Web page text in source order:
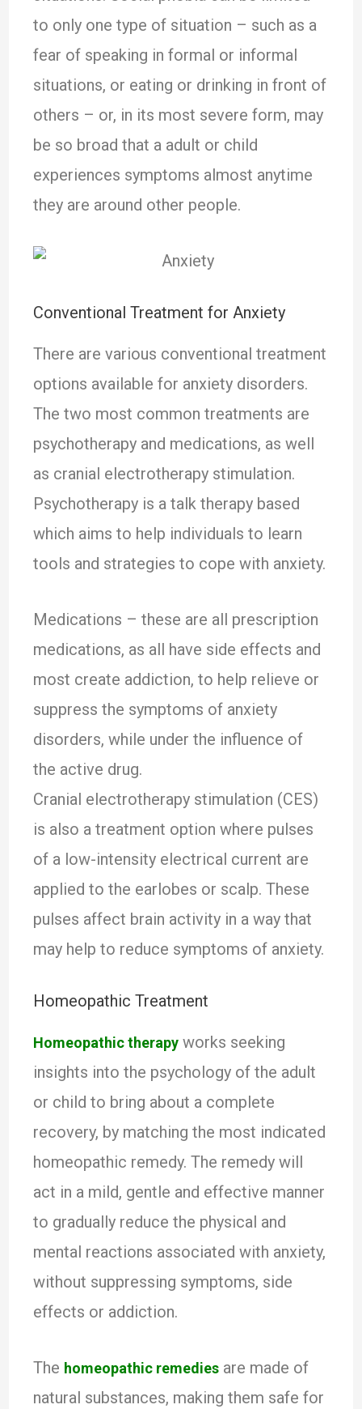
to only one type of situation – such as a
fear of speaking in formal or informal
situations, or eating or drinking in front of
others – or, in its most severe form, may
be so broad that a adult or child
experiences symptoms almost anytime
they are around other people.
Conventional Treatment for Anxiety
There are various conventional treatment
options available for anxiety disorders.
The two most common treatments are
psychotherapy and medications, as well
as cranial electrotherapy stimulation.
Psychotherapy is a talk therapy based
which aims to help individuals to learn
tools and strategies to cope with anxiety.
Medications – these are all prescription
medications, as all have side effects and
most create addiction, to help relieve or
suppress the symptoms of anxiety
disorders, while under the influence of
the active drug.
Cranial electrotherapy stimulation (CES)
is also a treatment option where pulses
of a low-intensity electrical current are
applied to the earlobes or scalp. These
pulses affect brain activity in a way that
may help to reduce symptoms of anxiety.
Homeopathic Treatment
Homeopathic therapyworks seeking
insights into the psychology of the adult
or child to bring about a complete
recovery, by matching the most indicated
homeopathic remedy. The remedy will
act in a mild, gentle and effective manner
to gradually reduce the physical and
mental reactions associated with anxiety,
without suppressing symptoms, side
effects or addiction.
The homeopathic remediesare made of
natural substances, making them safe for